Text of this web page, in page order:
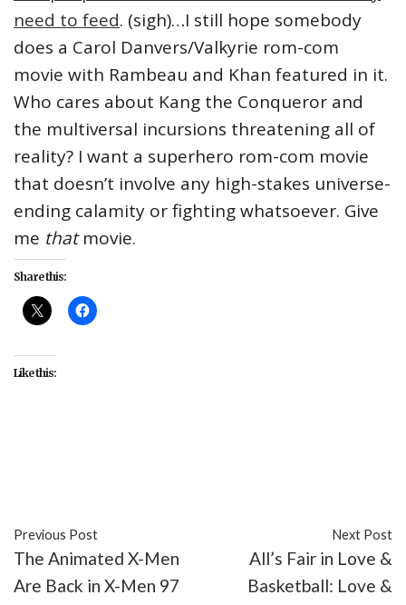
need to feed. (sigh)…I still hope somebody
does a Carol Danvers/Valkyrie rom-com
movie with Rambeau and Khan featured in it.
Who cares about Kang the Conqueror and
the multiversal incursions threatening all of
reality? I want a superhero rom-com movie
that doesn’t involve any high-stakes universe-
ending calamity or fighting whatsoever. Give
me thatmovie.
Share this:
Like this:
Previous Post
The Animated X-Men
Are Back in X-Men 97
Next Post
All’s Fair in Love &
Basketball: Love &